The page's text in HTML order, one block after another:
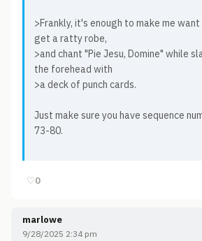
>Frankly, it's enough to make me
get a ratty robe,
>and chant "Pie Jesu, Domine" while
the forehead with
>a deck of punch cards.
Just make sure you have sequence
73-80.
♡0
marlowe
9/28/2025 2:34 pm